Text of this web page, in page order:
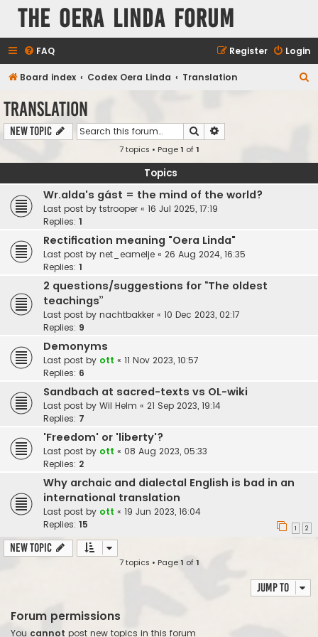
The Oera Linda Forum
FAQ Login
Register
Board index Codex Oera Linda Translation
Translation
New Topic Search
7 topics • Page1 of1
Topics
Wr.alda's gást = the mind of the world?
Last post by tstrooper « 16 Jul 2025, 17:19
Replies: 1
Rectification meaning "Oera Linda"
Last post by net_eamelje « 26 Aug 2024, 16:35
Replies: 1
2 questions/suggestions for “The oldest
teachings”
Last post by nachtbakker « 10 Dec 2023, 02:17
Replies: 9
Demonyms
Last post by ott « 11 Nov 2023, 10:57
Replies: 6
Sandbach at sacred-texts vs OL-wiki
Last post by Wil Helm « 21 Sep 2023, 19:14
Replies: 7
'Freedom' or 'liberty'?
Last post by ott « 08 Aug 2023, 05:33
Replies: 2
Why archaic and dialectal English is bad in an
international translation
Last post by ott « 19 Jun 2023, 16:04
Replies: 15 1 2
New Topic
7 topics • Page1 of1
Jump to
Forum permissions
You cannot post new topics in this forum